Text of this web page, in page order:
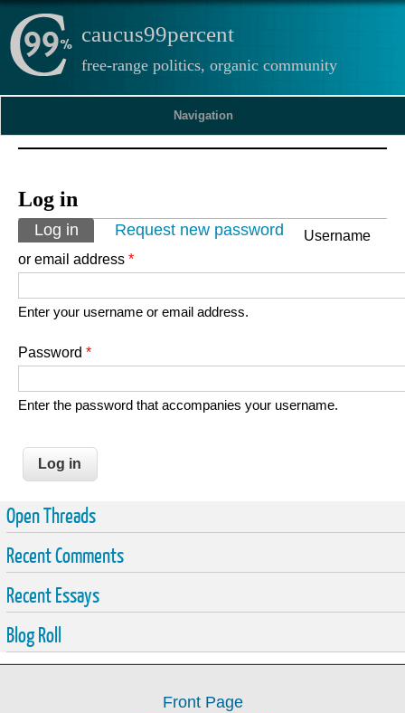
caucus99percent
free-range politics, organic community
Navigation
Log in
Primary tabs
Log in (active tab)
Request new password
Username
or email address *
Enter your username or email address.
Password *
Enter the password that accompanies your username.
Open Threads
Recent Comments
Recent Essays
Blog Roll
Front Page